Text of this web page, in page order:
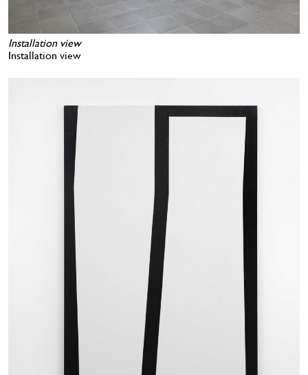
Installation view
Installation view